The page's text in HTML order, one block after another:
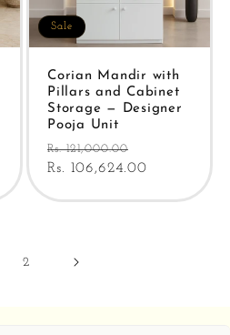
Sale
Corian Mandir with
Pillars and Cabinet
Storage — Designer
Pooja Unit
Regular
price
Rs. 121,000.00
price
Rs. 106,624.00
2